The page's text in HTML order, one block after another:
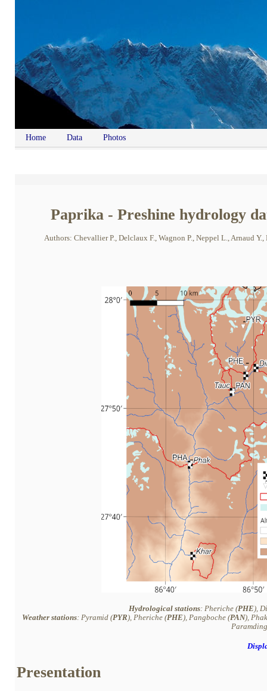
Home Data Photos
Paprika - Preshine hydrology
Authors: Chevallier P., Delclaux F., Wagnon P., Neppel L., Arnaud
Hydrological stations: Pheriche (PHE),
Weather stations: Pyramid (PYR), Pheriche (PHE), Pangboche (PAN),
Presentation